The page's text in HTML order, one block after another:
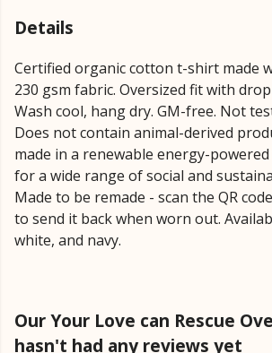
Details
Certified organic cotton t-shirt made
230 gsm fabric. Oversized fit with
Wash cool, hang dry. GM-free. Not
Does not contain animal-derived
made in a renewable energy-
for a wide range of social and
Made to be remade - scan the QR
to send it back when worn out.
white, and navy.
Our Your Love can Rescue
hasn't had any reviews yet